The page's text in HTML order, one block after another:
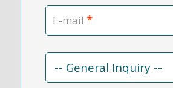
E-mail *
Contact
Reason